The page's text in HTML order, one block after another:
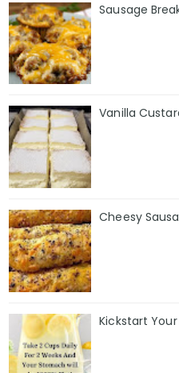
Sausage
Vanilla
Cheesy
Kickstart